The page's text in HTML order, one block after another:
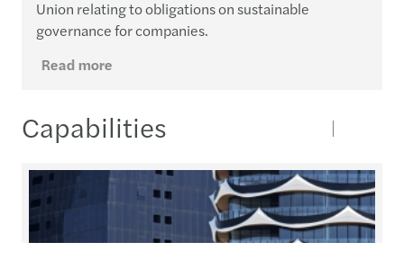
Union relating to obligations on sustainable
governance for companies.
Read more
Capabilities